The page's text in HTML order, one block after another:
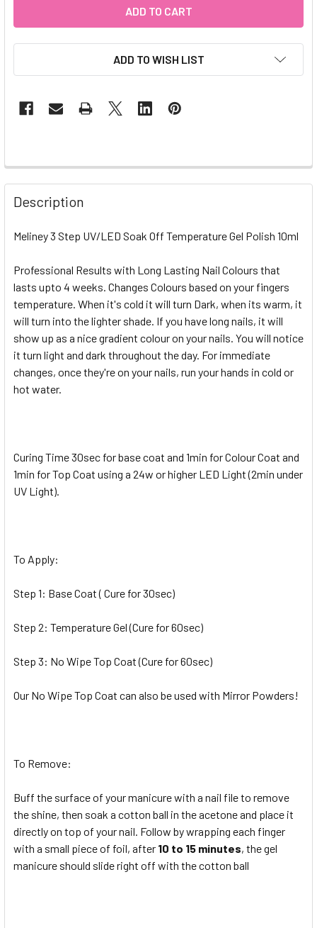
ADD TO WISH LIST
Description
Meliney 3 Step UV/LED Soak Off Temperature Gel Polish 10ml
Professional Results with Long Lasting Nail Colours that
lasts upto 4 weeks. Changes Colours based on your fingers
temperature. When it's cold it will turn Dark, when its warm, it
will turn into the lighter shade. If you have long nails, it will
show up as a nice gradient colour on your nails. You will notice
it turn light and dark throughout the day. For immediate
changes, once they're on your nails, run your hands in cold or
hot water.
Curing Time 30sec for base coat and 1min for Colour Coat and
1min for Top Coat using a 24w or higher LED Light (2min under
UV Light).
To Apply:
Step 1: Base Coat ( Cure for 30sec)
Step 2: Temperature Gel (Cure for 60sec)
Step 3: No Wipe Top Coat (Cure for 60sec)
Our No Wipe Top Coat can also be used with Mirror Powders!
To Remove:
Buff the surface of your manicure with a nail file to remove
the shine, then soak a cotton ball in the acetone and place it
directly on top of your nail. Follow by wrapping each finger
with a small piece of foil, after 10 to 15 minutes, the gel
manicure should slide right off with the cotton ball